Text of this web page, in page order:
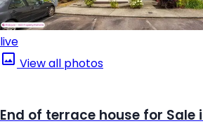
live
View all photos
End of terrace house for Sale